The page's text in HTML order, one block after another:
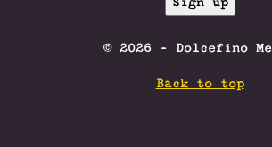
© 2026 - Dolcefino
Back to top